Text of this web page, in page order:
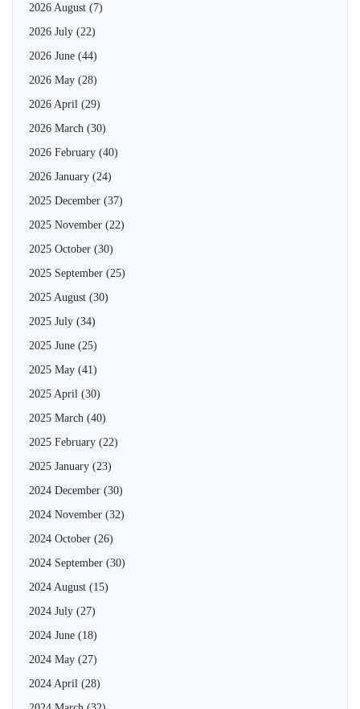
2026 August (7)
2026 July (22)
2026 June (44)
2026 May (28)
2026 April (29)
2026 March (30)
2026 February (40)
2026 January (24)
2025 December (37)
2025 November (22)
2025 October (30)
2025 September (25)
2025 August (30)
2025 July (34)
2025 June (25)
2025 May (41)
2025 April (30)
2025 March (40)
2025 February (22)
2025 January (23)
2024 December (30)
2024 November (32)
2024 October (26)
2024 September (30)
2024 August (15)
2024 July (27)
2024 June (18)
2024 May (27)
2024 April (28)